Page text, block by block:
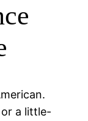
a little-